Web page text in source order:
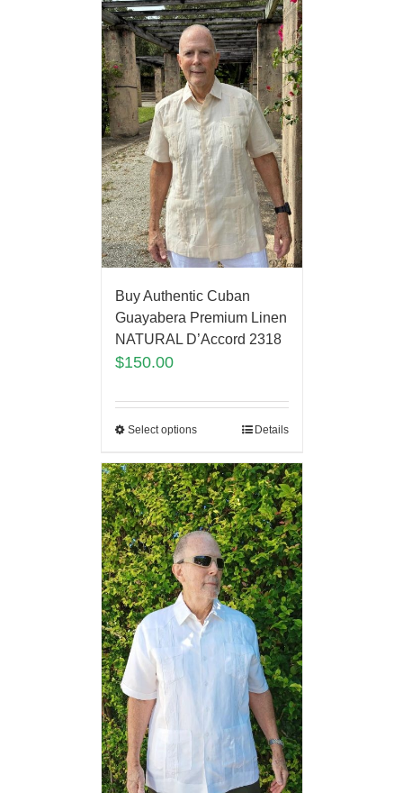
Buy Authentic Cuban
Guayabera Premium Linen
NATURAL D’Accord 2318
$150.00
Select options Details